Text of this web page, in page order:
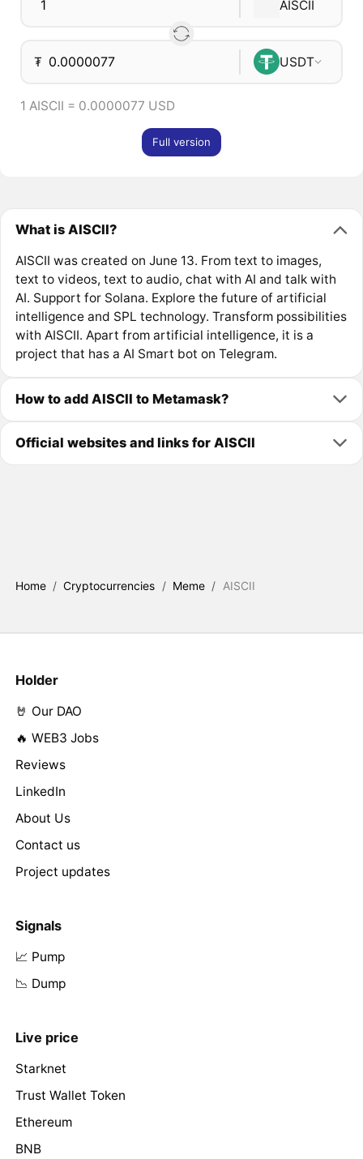
AISCII
₮ USDT
1 AISCII = 0.0000077 USD
Full version
What is AISCII?
AISCII was created on June 13. From text to images,
text to videos, text to audio, chat with AI and talk with
AI. Support for Solana. Explore the future of artificial
intelligence and SPL technology. Transform possibilities
with AISCII. Apart from artificial intelligence, it is a
project that has a AI Smart bot on Telegram.
How to add AISCII to Metamask?
Official websites and links for AISCII
Home / Cryptocurrencies / Meme / AISCII
Holder
🤘 Our DAO
🔥 WEB3 Jobs
Reviews
LinkedIn
About Us
Contact us
Project updates
Signals
📈 Pump
📉 Dump
Live price
Starknet
Trust Wallet Token
Ethereum
BNB